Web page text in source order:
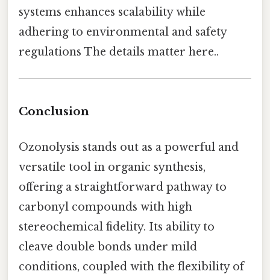
systems enhances scalability while
adhering to environmental and safety
regulations The details matter here..
Conclusion
Ozonolysis stands out as a powerful and
versatile tool in organic synthesis,
offering a straightforward pathway to
carbonyl compounds with high
stereochemical fidelity. Its ability to
cleave double bonds under mild
conditions, coupled with the flexibility of